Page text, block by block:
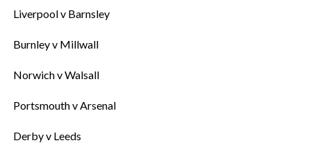
‎Liverpool v Barnsley
‎Burnley v Millwall
‎Norwich v Walsall
‎Portsmouth v Arsenal
‎Derby v Leeds